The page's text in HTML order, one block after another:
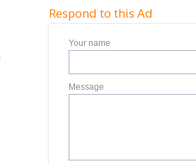
Respond to this Ad
Your name
Message